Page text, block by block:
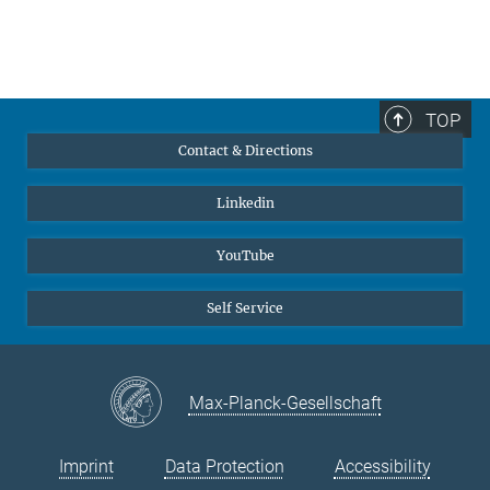
TOP
Contact & Directions
Linkedin
YouTube
Self Service
Max-Planck-Gesellschaft
Imprint Data Protection Accessibility